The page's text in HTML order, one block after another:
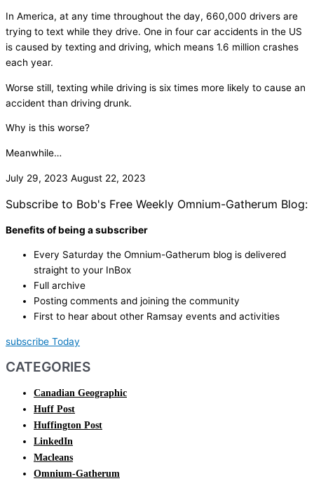
In America, at any time throughout the day, 660,000 drivers are
trying to text while they drive. One in four car accidents in the US
is caused by texting and driving, which means 1.6 million crashes
each year.
Worse still, texting while driving is six times more likely to cause an
accident than driving drunk.
Why is this worse?
Meanwhile…
July 29, 2023 August 22, 2023
Subscribe to Bob's Free Weekly Omnium-Gatherum Blog:
Benefits of being a subscriber
Every Saturday the Omnium-Gatherum blog is delivered
straight to your InBox
Full archive
Posting comments and joining the community
First to hear about other Ramsay events and activities
subscribe Today
CATEGORIES
Canadian Geographic
Huff Post
Huffington Post
LinkedIn
Macleans
Omnium-Gatherum